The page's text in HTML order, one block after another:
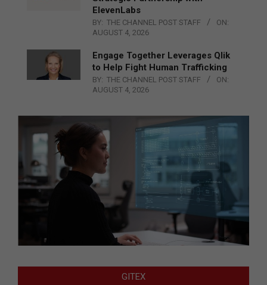
ElevenLabs
BY: THE CHANNEL POST STAFF
ON:
AUGUST 4, 2026
Engage Together Leverages Qlik
to Help Fight Human Trafficking
BY: THE CHANNEL POST STAFF
ON:
AUGUST 4, 2026
GITEX